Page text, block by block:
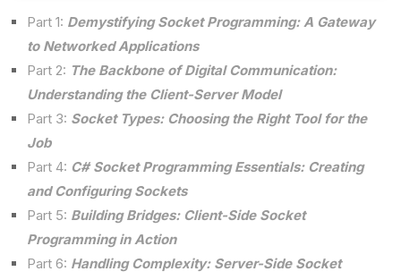
Part 1: Demystifying Socket Programming: A Gateway
to Networked Applications
Part 2: The Backbone of Digital Communication:
Understanding the Client-Server Model
Part 3: Socket Types: Choosing the Right Tool for the
Job
Part 4: C# Socket Programming Essentials: Creating
and Configuring Sockets
Part 5: Building Bridges: Client-Side Socket
Programming in Action
Part 6: Handling Complexity: Server-Side Socket